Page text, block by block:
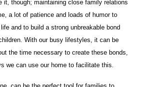
it, though; maintaining close family relations
a lot of patience and loads of humor to
and to build a strong unbreakable bond
With our busy lifestyles, it can be
the time necessary to create these bonds,
we can use our home to facilitate this.